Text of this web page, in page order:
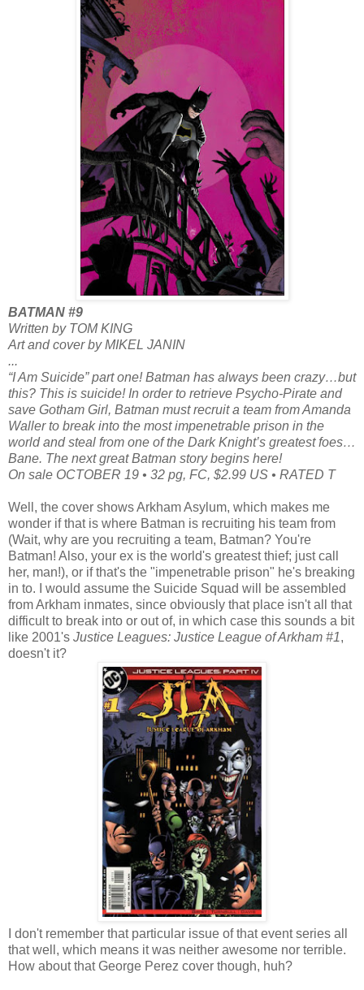
BATMAN #9
Written by TOM KING
Art and cover by MIKEL JANIN
...
“I Am Suicide” part one! Batman has always been crazy…but
this? This is suicide! In order to retrieve Psycho-Pirate and
save Gotham Girl, Batman must recruit a team from Amanda
Waller to break into the most impenetrable prison in the
world and steal from one of the Dark Knight’s greatest foes…
Bane. The next great Batman story begins here!
On sale OCTOBER 19 • 32 pg, FC, $2.99 US • RATED T
Well, the cover shows Arkham Asylum, which makes me
wonder if that is where Batman is recruiting his team from
(Wait, why are you recruiting a team, Batman? You're
Batman! Also, your ex is the world's greatest thief; just call
her, man!), or if that's the "impenetrable prison" he's breaking
in to. I would assume the Suicide Squad will be assembled
from Arkham inmates, since obviously that place isn't all that
difficult to break into or out of, in which case this sounds a bit
like 2001's Justice Leagues: Justice League of Arkham #1,
doesn't it?
I don't remember that particular issue of that event series all
that well, which means it was neither awesome nor terrible.
How about that George Perez cover though, huh?